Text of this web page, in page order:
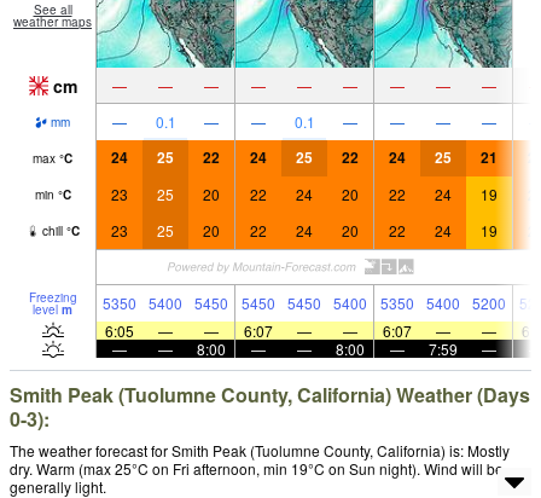
See all
weather maps
cm — — — — — — — — —
mm — 0.1 — — 0.1 — — — —
max °C 24 25 22 24 25 22 24 25 21
min °C 23 25 20 22 24 20 22 24 19
chill °C 23 25 20 22 24 20 22 24 19
Freezing
level m 5350 5400 5450 5450 5450 5400 5350 5400 5200
6:05
— — 6:07 — — 6:07 — —
—
— 8:00 — — 8:00 — 7:59 —
Smith Peak (Tuolumne County, California) Weather (Days
0-3):
The weather forecast for Smith Peak (Tuolumne County, California) is: Mostly
dry. Warm (max 25°C on Fri afternoon, min 19°C on Sun night). Wind will be
generally light.